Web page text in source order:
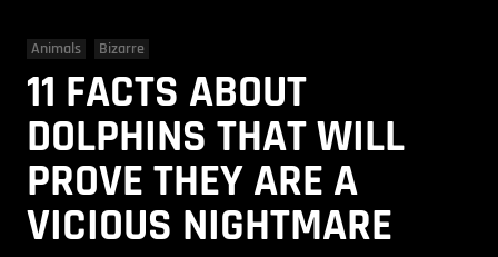
Animals Bizarre
11 FACTS ABOUT
DOLPHINS THAT WILL
PROVE THEY ARE A
VICIOUS NIGHTMARE